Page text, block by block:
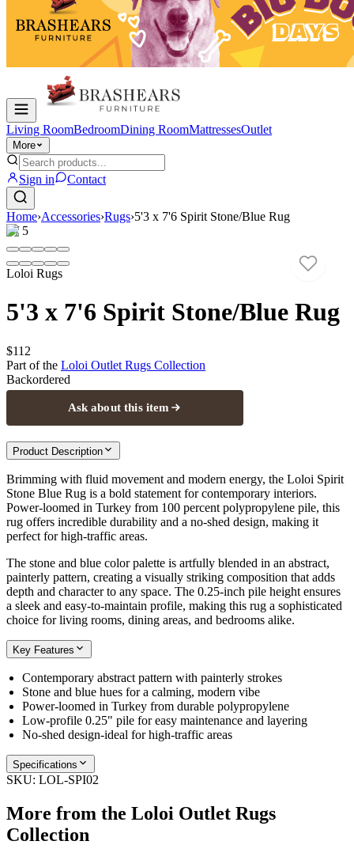
Living RoomBedroomDining RoomMattressesOutlet
More
Sign in Contact
Home›Accessories›Rugs›5'3 x 7'6 Spirit Stone/Blue Rug
1/ 5
Loloi Rugs
5'3 x 7'6 Spirit Stone/Blue Rug
$112
Part of the Loloi Outlet Rugs Collection
Backordered
Ask about this item
Product Description
Brimming with fluid movement and modern energy, the Loloi Spirit
Stone Blue Rug is a bold statement for contemporary interiors.
Power-loomed in Turkey from 100 percent polypropylene pile, this
rug offers incredible durability and a no-shed design, making it
perfect for high-traffic areas.
The stone and blue color palette is artfully blended in an abstract,
painterly pattern, creating a visually striking composition that adds
depth and character to any space. The 0.25-inch pile height ensures
a sleek and easy-to-maintain profile, making this rug a sophisticated
choice for living rooms, dining areas, and bedrooms alike.
Key Features
Contemporary abstract pattern with painterly strokes
Stone and blue hues for a calming, modern vibe
Power-loomed in Turkey from durable polypropylene
Low-profile 0.25" pile for easy maintenance and layering
No-shed design-ideal for high-traffic areas
Specifications
SKU: LOL-SPI02
More from the Loloi Outlet Rugs
Collection